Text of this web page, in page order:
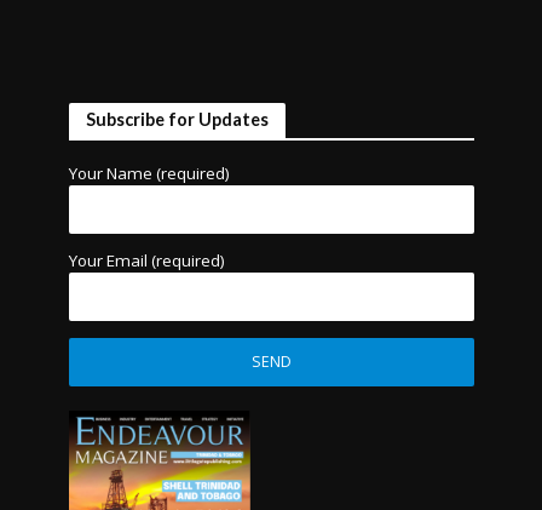
Subscribe for Updates
Your Name (required)
Your Email (required)